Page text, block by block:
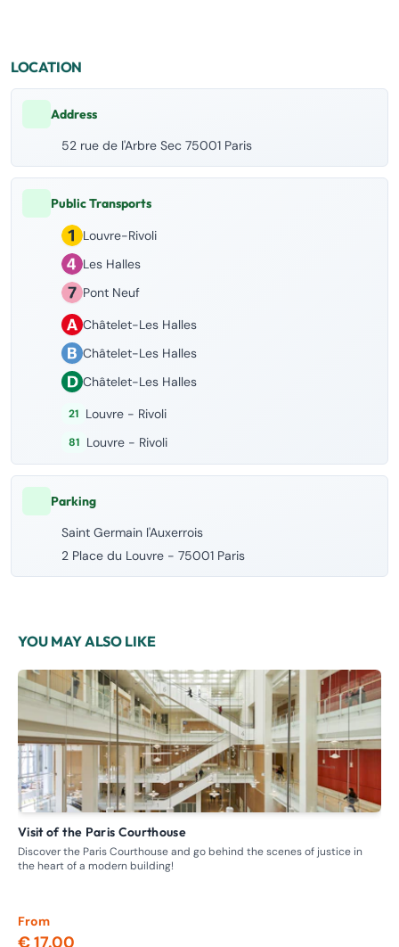
LOCATION
Address
52 rue de l'Arbre Sec 75001 Paris
Public Transports
Louvre-Rivoli
Les Halles
Pont Neuf
Châtelet-Les Halles
Châtelet-Les Halles
Châtelet-Les Halles
21 Louvre - Rivoli
81 Louvre - Rivoli
Parking
Saint Germain l'Auxerrois
2 Place du Louvre - 75001 Paris
YOU MAY ALSO LIKE
Visit of the Paris Courthouse
Discover the Paris Courthouse and go behind the scenes of justice in
the heart of a modern building!
From
€ 17.00